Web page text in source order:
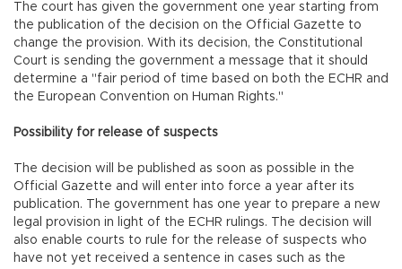
The court has given the government one year starting from
the publication of the decision on the Official Gazette to
change the provision. With its decision, the Constitutional
Court is sending the government a message that it should
determine a "fair period of time based on both the ECHR and
the European Convention on Human Rights."
Possibility for release of suspects
The decision will be published as soon as possible in the
Official Gazette and will enter into force a year after its
publication. The government has one year to prepare a new
legal provision in light of the ECHR rulings. The decision will
also enable courts to rule for the release of suspects who
have not yet received a sentence in cases such as the